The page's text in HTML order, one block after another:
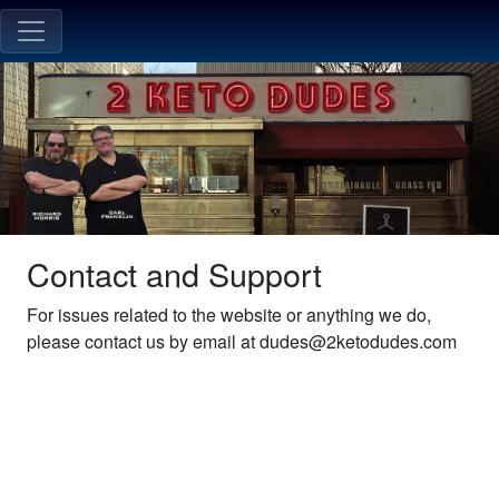
Contact and Support
For issues related to the website or anything we do,
please contact us by email at dudes@2ketodudes.com